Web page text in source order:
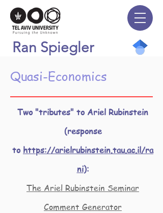
Ran Spiegler
Quasi-Economics
Two "tributes" to Ariel Rubinstein
(response
to https://arielrubinstein.tau.ac.il/ra
ni):
The Ariel Rubinstein Seminar
Comment Generator